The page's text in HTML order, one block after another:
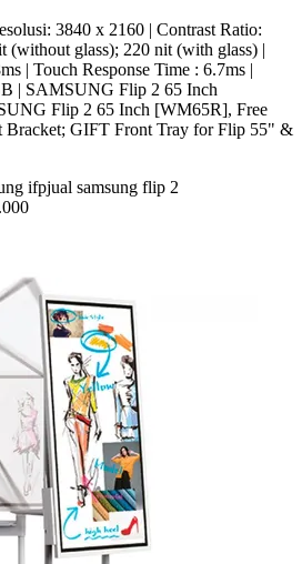
3840 x 2160 | Contrast Ratio:
(without glass); 220 nit (with glass) |
| Touch Response Time : 6.7ms |
| SAMSUNG Flip 2 65 Inch
Flip 2 65 Inch [WM65R], Free
Bracket; GIFT Front Tray for Flip 55" &
ifpjual samsung flip 2